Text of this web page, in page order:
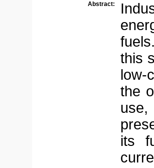
Abstract:
this
low-
the
its